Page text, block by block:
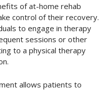
of at-home rehab
control of their recovery.
to engage in therapy
sessions or other
to a physical therapy
allows patients to